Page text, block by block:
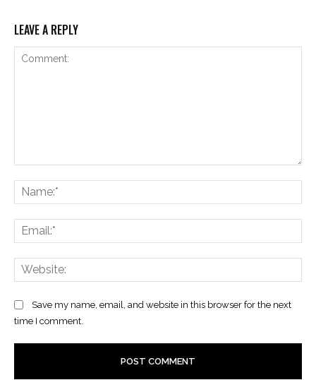
LEAVE A REPLY
Save my name, email, and website in this browser for the next
time I comment.